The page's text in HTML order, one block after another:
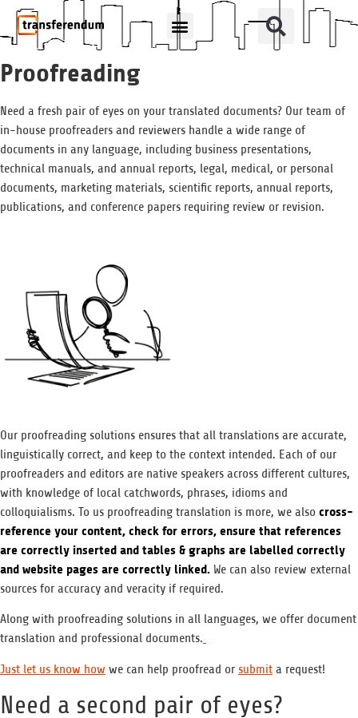
Proofreading
Need a fresh pair of eyes on your translated documents? Our team of
in-house proofreaders and reviewers handle a wide range of
documents in any language, including business presentations,
technical manuals, and annual reports, legal, medical, or personal
documents, marketing materials, scientific reports, annual reports,
publications, and conference papers requiring review or revision.
Our proofreading solutions ensures that all translations are accurate,
linguistically correct, and keep to the context intended. Each of our
proofreaders and editors are native speakers across different cultures,
with knowledge of local catchwords, phrases, idioms and
colloquialisms. To us proofreading translation is more, we also cross-
reference your content, check for errors, ensure that references
are correctly inserted and tables & graphs are labelled correctly
and website pages are correctly linked. We can also review external
sources for accuracy and veracity if required.
Along with proofreading solutions in all languages, we offer document
translation and professional documents.
Just let us know how we can help proofread or submit a request!
Need a second pair of eyes?